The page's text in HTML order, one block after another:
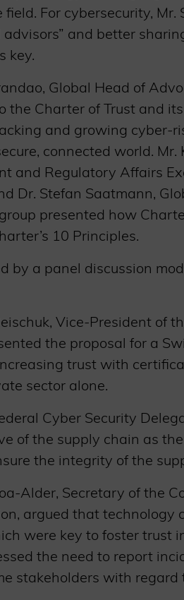
For cybersecurity,
advisors” and better
key.
Global Head of
the Charter of Trust and its
and growing cyber-
connected world.
and Regulatory Affairs
Dr. Stefan Saatmann,
presented how
10 Principles.
by a panel discussion
Vice-President of
the proposal for a
trust with
sector alone.
Cyber Security
of the supply chain as
the integrity of the
Alder, Secretary of the
argued that technology
were key to foster trust
the need to report
stakeholders with